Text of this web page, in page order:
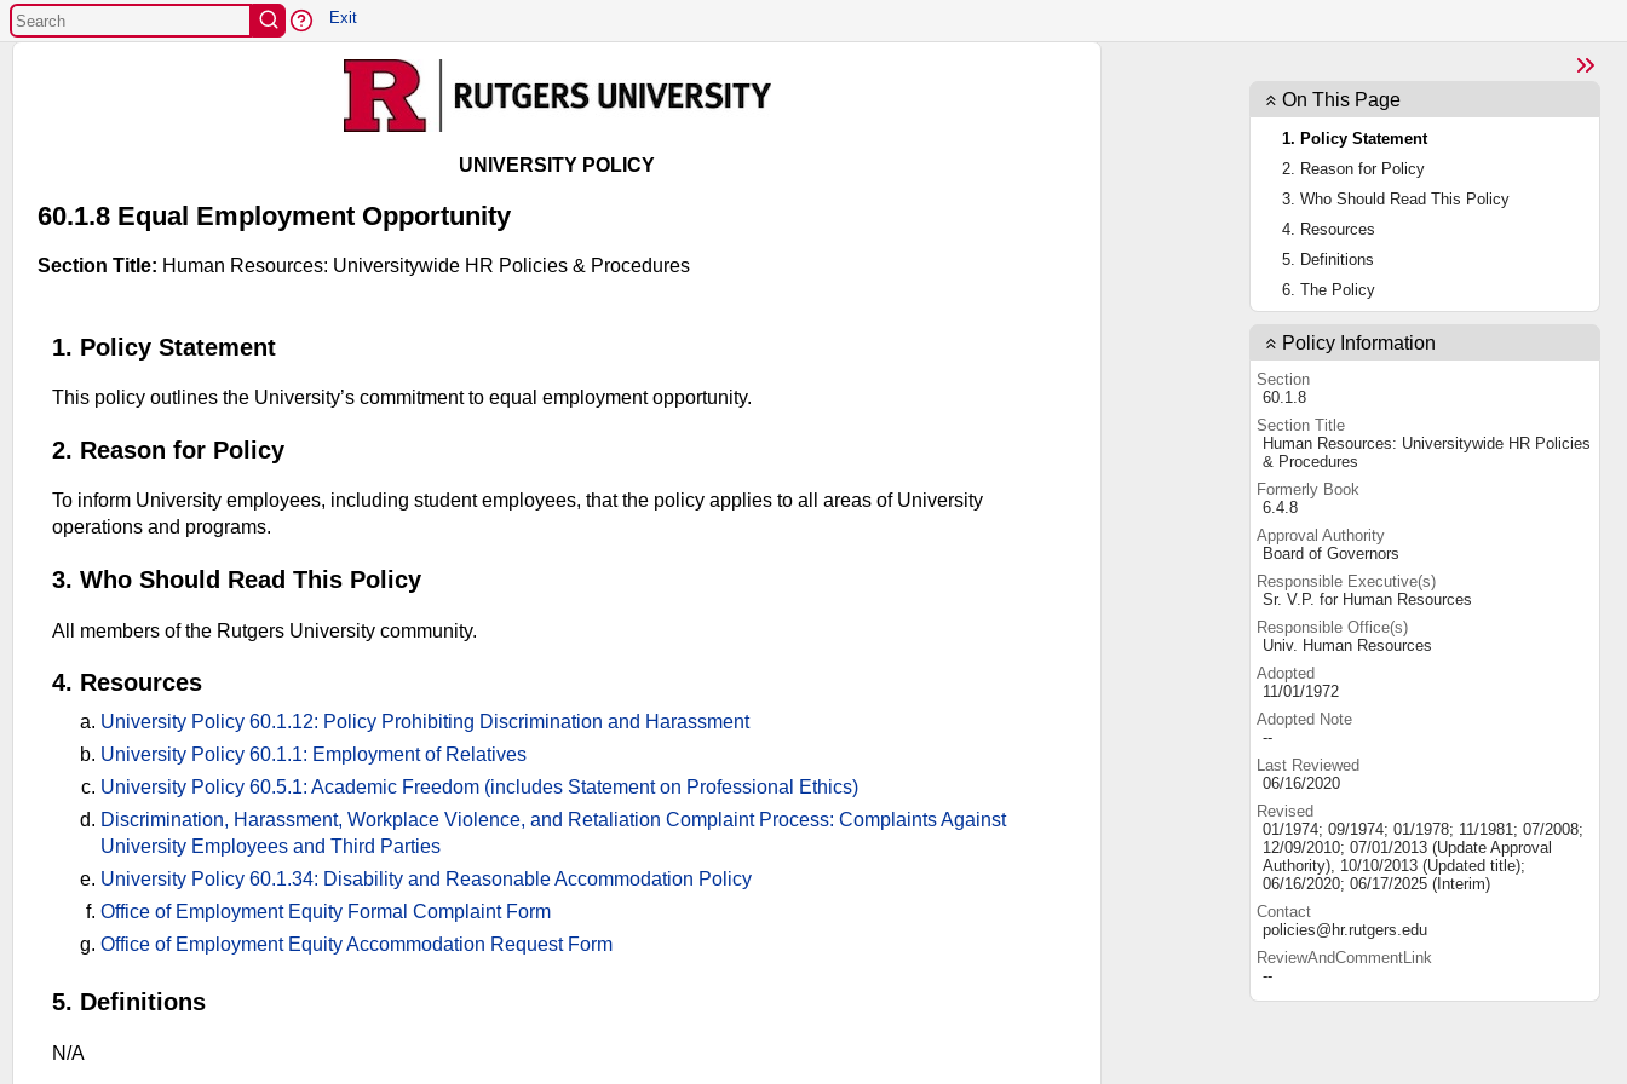
Exit
UNIVERSITY POLICY
60.1.8 Equal Employment Opportunity
Section Title: Human Resources: Universitywide HR Policies & Procedures
1. Policy Statement
This policy outlines the University’s commitment to equal employment opportunity.
2. Reason for Policy
To inform University employees, including student employees, that the policy applies to all areas of University
operations and programs.
3. Who Should Read This Policy
All members of the Rutgers University community.
4. Resources
University Policy 60.1.12: Policy Prohibiting Discrimination and Harassment
University Policy 60.1.1: Employment of Relatives
University Policy 60.5.1: Academic Freedom (includes Statement on Professional Ethics)
Discrimination, Harassment, Workplace Violence, and Retaliation Complaint Process: Complaints Against
University Employees and Third Parties
University Policy 60.1.34: Disability and Reasonable Accommodation Policy
Office of Employment Equity Formal Complaint Form
Office of Employment Equity Accommodation Request Form
5. Definitions
N/A
On This Page
1. Policy Statement
2. Reason for Policy
3. Who Should Read This Policy
4. Resources
5. Definitions
6. The Policy
Policy Information
Section
60.1.8
Section Title
Human Resources: Universitywide HR Policies
& Procedures
Formerly Book
6.4.8
Approval Authority
Board of Governors
Responsible Executive(s)
Sr. V.P. for Human Resources
Responsible Office(s)
Univ. Human Resources
Adopted
11/01/1972
Adopted Note
--
Last Reviewed
06/16/2020
Revised
01/1974; 09/1974; 01/1978; 11/1981; 07/2008;
12/09/2010; 07/01/2013 (Update Approval
Authority), 10/10/2013 (Updated title);
06/16/2020; 06/17/2025 (Interim)
Contact
policies@hr.rutgers.edu
ReviewAndCommentLink
--